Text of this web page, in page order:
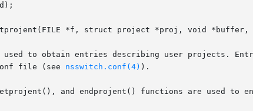
*f, struct project *proj, void *buffer,
to obtain entries describing user projects.
file (see
nsswitch.conf(4) ).
and endprojent() functions are used to